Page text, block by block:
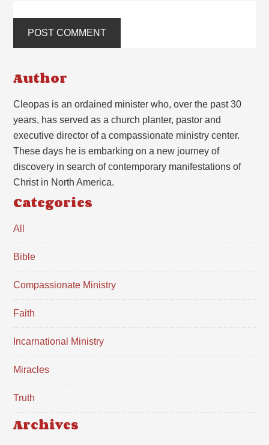
Author
Cleopas is an ordained minister who, over the past 30
years, has served as a church planter, pastor and
executive director of a compassionate ministry center.
These days he is embarking on a new journey of
discovery in search of contemporary manifestations of
Christ in North America.
Categories
All
Bible
Compassionate Ministry
Faith
Incarnational Ministry
Miracles
Truth
Archives